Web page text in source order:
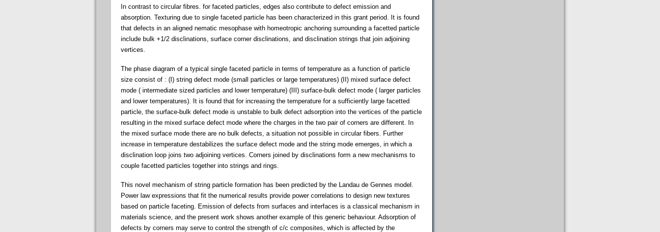
In contrast to circular fibres. for faceted particles, edges also contribute to defect emission and
absorption. Texturing due to single faceted particle has been characterized in this grant period. It is found
that defects in an aligned nematic mesophase with homeotropic anchoring surrounding a facetted particle
include bulk +1/2 disclinations, surface corner disclinations, and disclination strings that join adjoining
vertices.
The phase diagram of a typical single faceted particle in terms of temperature as a function of particle
size consist of : (I) string defect mode (small particles or large temperatures) (II) mixed surface defect
mode ( intermediate sized particles and lower temperature) (III) surface-bulk defect mode ( larger particles
and lower temperatures). It is found that for increasing the temperature for a sufficiently large facetted
particle, the surface-bulk defect mode is unstable to bulk defect adsorption into the vertices of the particle
resulting in the mixed surface defect mode where the charges in the two pair of corners are different. In
the mixed surface mode there are no bulk defects, a situation not possible in circular fibers. Further
increase in temperature destabilizes the surface defect mode and the string mode emerges, in which a
disclination loop joins two adjoining vertices. Corners joined by disclinations form a new mechanisms to
couple facetted particles together into strings and rings.
This novel mechanism of string particle formation has been predicted by the Landau de Gennes model.
Power law expressions that fit the numerical results provide power correlations to design new textures
based on particle faceting. Emission of defects from surfaces and interfaces is a classical mechanism in
materials science, and the present work shows another example of this generic behaviour. Adsorption of
defects by corners may serve to control the strength of c/c composites, which is affected by the